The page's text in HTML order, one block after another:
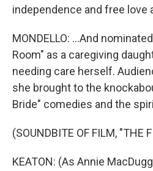
independence and free love
MONDELLO: ...And
Room" as a caregiving
needing care herself.
she brought to the
Bride" comedies and the
(SOUNDBITE OF FILM, "THE
KEATON: (As Annie